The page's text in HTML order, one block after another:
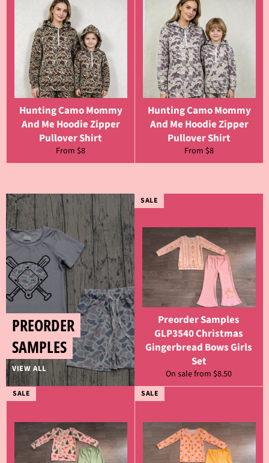
Hunting Camo Mommy
And Me Hoodie Zipper
Pullover Shirt
From $8
Hunting Camo Mommy
And Me Hoodie Zipper
Pullover Shirt
From $8
PREORDER
SAMPLES
VIEW ALL
Preorder Samples
GLP3540 Christmas
Gingerbread Bows Girls
Set
On sale from $8.50
SALE
SALE SALE